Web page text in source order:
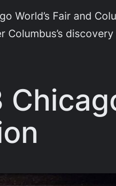
World’s Fair and